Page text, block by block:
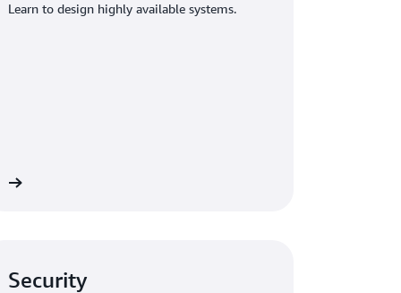
Learn to design highly available systems.
Security